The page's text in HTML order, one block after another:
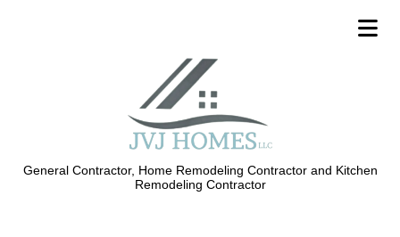
General Contractor, Home Remodeling Contractor and Kitchen
Remodeling Contractor